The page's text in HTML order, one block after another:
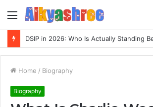
Menu
Home / Biography
Biography